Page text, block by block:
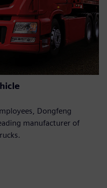
Dongfeng
manufacturer of